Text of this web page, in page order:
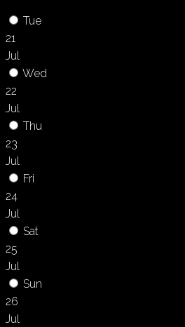
Tue
21
Jul
Wed
22
Jul
Thu
23
Jul
Fri
24
Jul
Sat
25
Jul
Sun
26
Jul